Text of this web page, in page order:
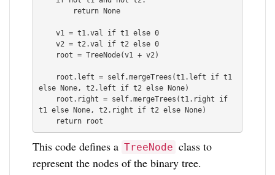
    v1 = t1.val if t1 else 0
    v2 = t2.val if t2 else 0
else None, t2.left if t2 else None)
t1 else None, t2.right if t2 else None)
    return root
This code defines a TreeNode class to
represent the nodes of the binary tree.